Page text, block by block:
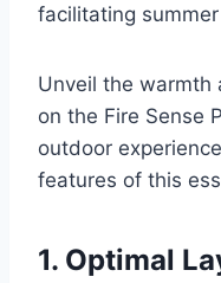
facilitating
Unveil the warmth
on the Fire Sense
outdoor
features of this
1. Optimal